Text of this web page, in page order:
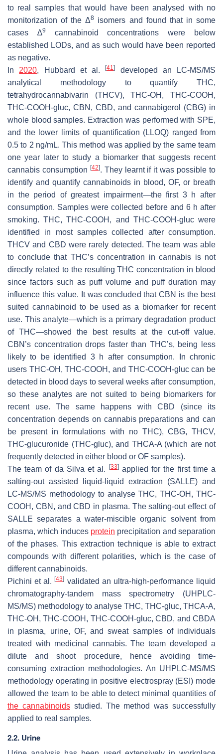
to real samples that would have been analysed with no
monitorization of the Δ8 isomers and found that in some
cases ∆9
cannabinoid concentrations were below
established LODs, and as such would have been reported
as negative.
In 2020, Hubbard et al.[41]
developed an LC-MS/MS
analytical methodology to quantify THC,
tetrahydrocannabivarin (THCV), THC-OH, THC-COOH,
THC-COOH-gluc, CBN, CBD, and cannabigerol (CBG) in
whole blood samples. Extraction was performed with SPE,
and the lower limits of quantification (LLOQ) ranged from
0.5 to 2 ng/mL. This method was applied by the same team
one year later to study a biomarker that suggests recent
cannabis consumption [42]. They learnt if it was possible to
identify and quantify cannabinoids in blood, OF, or breath
in the period of greatest impairment—the first 3 h after
consumption. Samples were collected before and 6 h after
smoking. THC, THC-COOH, and THC-COOH-gluc were
identified in most samples collected after consumption.
THCV and CBD were rarely detected. The team was able
to conclude that THC’s concentration in cannabis is not
directly related to the resulting THC concentration in blood
since factors such as puff volume and puff duration may
influence this value. It was concluded that CBN is the best
suited cannabinoid to be used as a biomarker for recent
use. This analyte—which is a primary degradation product
of THC—showed the best results at the cut-off value.
CBN’s concentration drops faster than THC’s, being less
likely to be identified 3 h after consumption. In chronic
users THC-OH, THC-COOH, and THC-COOH-gluc can be
detected in blood days to several weeks after consumption,
so these analytes are not suited to being biomarkers for
recent use. The same happens with CBD (since its
concentration depends on cannabis preparations and can
be present in formulations with no THC), CBG, THCV,
THC-glucuronide (THC-gluc), and THCA-A (which are not
frequently detected in either blood or OF samples).
The team of da Silva et al. [33]applied for the first time a
salting-out assisted liquid-liquid extraction (SALLE) and
LC-MS/MS methodology to analyse THC, THC-OH, THC-
COOH, CBN, and CBD in plasma. The salting-out effect of
SALLE separates a water-miscible organic solvent from
plasma, which induces protein precipitation and separation
of the phases. This extraction technique is able to extract
compounds with different polarities, which is the case of
different cannabinoids.
Pichini et al.[43] validated an ultra-high-performance liquid
chromatography-tandem mass spectrometry (UHPLC-
MS/MS) methodology to analyse THC, THC-gluc, THCA-A,
THC-OH, THC-COOH, THC-COOH-gluc, CBD, and CBDA
in plasma, urine, OF, and sweat samples of individuals
treated with medicinal cannabis. The team developed a
dilute and shoot procedure, hence avoiding time-
consuming extraction methodologies. An UHPLC-MS/MS
methodology operating in positive electrospray (ESI) mode
allowed the team to be able to detect minimal quantities of
the cannabinoidsstudied. The method was successfully
applied to real samples.
2.2. Urine